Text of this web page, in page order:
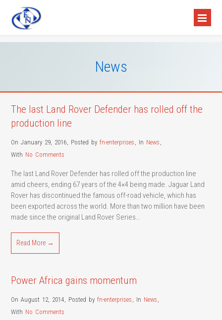
News
The last Land Rover Defender has rolled off the
production line
On January 29, 2016 Posted byfn-enterprises In News
With No Comments
The last Land Rover Defender has rolled off the production line
amid cheers, ending 67 years of the 4×4 being made. Jaguar Land
Rover has discontinued the famous off-road vehicle, which has
been exported across the world. More than two million have been
made since the original Land Rover Series…
Read More →
Power Africa gains momentum
On August 12, 2014 Posted byfn-enterprises In News
With No Comments